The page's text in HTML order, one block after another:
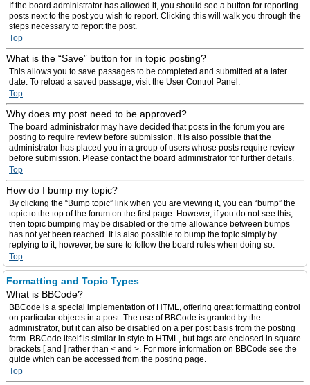
If the board administrator has allowed it, you should see a button for reporting
posts next to the post you wish to report. Clicking this will walk you through the
steps necessary to report the post.
Top
What is the “Save” button for in topic posting?
This allows you to save passages to be completed and submitted at a later
date. To reload a saved passage, visit the User Control Panel.
Top
Why does my post need to be approved?
The board administrator may have decided that posts in the forum you are
posting to require review before submission. It is also possible that the
administrator has placed you in a group of users whose posts require review
before submission. Please contact the board administrator for further details.
Top
How do I bump my topic?
By clicking the “Bump topic” link when you are viewing it, you can “bump” the
topic to the top of the forum on the first page. However, if you do not see this,
then topic bumping may be disabled or the time allowance between bumps
has not yet been reached. It is also possible to bump the topic simply by
replying to it, however, be sure to follow the board rules when doing so.
Top
Formatting and Topic Types
What is BBCode?
BBCode is a special implementation of HTML, offering great formatting control
on particular objects in a post. The use of BBCode is granted by the
administrator, but it can also be disabled on a per post basis from the posting
form. BBCode itself is similar in style to HTML, but tags are enclosed in square
brackets [ and ] rather than < and >. For more information on BBCode see the
guide which can be accessed from the posting page.
Top